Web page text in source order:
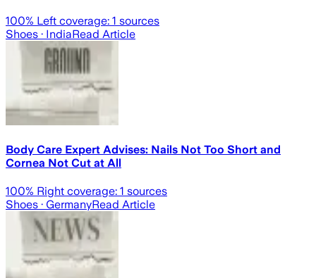
100% Left coverage: 1 sources
Shoes · IndiaRead Article
Body Care Expert Advises: Nails Not Too Short and
Cornea Not Cut at All
100% Right coverage: 1 sources
Shoes · GermanyRead Article